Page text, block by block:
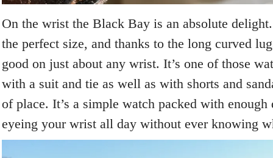
On the wrist the Black Bay is an absolute
the perfect size, and thanks to the long curved
good on just about any wrist. It’s one of those
with a suit and tie as well as with shorts and
of place. It’s a simple watch packed with enough
eyeing your wrist all day without ever knowing